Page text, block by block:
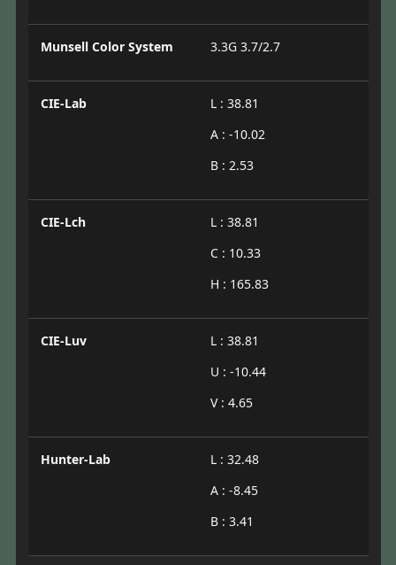
Munsell Color System 3.3G 3.7/2.7
CIE-Lab
L : 38.81
A : -10.02
B : 2.53
CIE-Lch
L : 38.81
C : 10.33
H : 165.83
CIE-Luv
L : 38.81
U : -10.44
V : 4.65
Hunter-Lab
L : 32.48
A : -8.45
B : 3.41